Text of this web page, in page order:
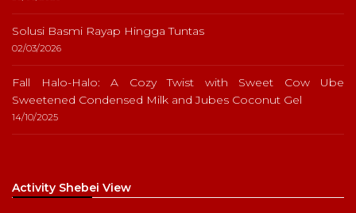
Solusi Basmi Rayap Hingga Tuntas
02/03/2026
Fall Halo-Halo: A Cozy Twist with Sweet Cow Ube
Sweetened Condensed Milk and Jubes Coconut Gel
14/10/2025
Activity Shebei View